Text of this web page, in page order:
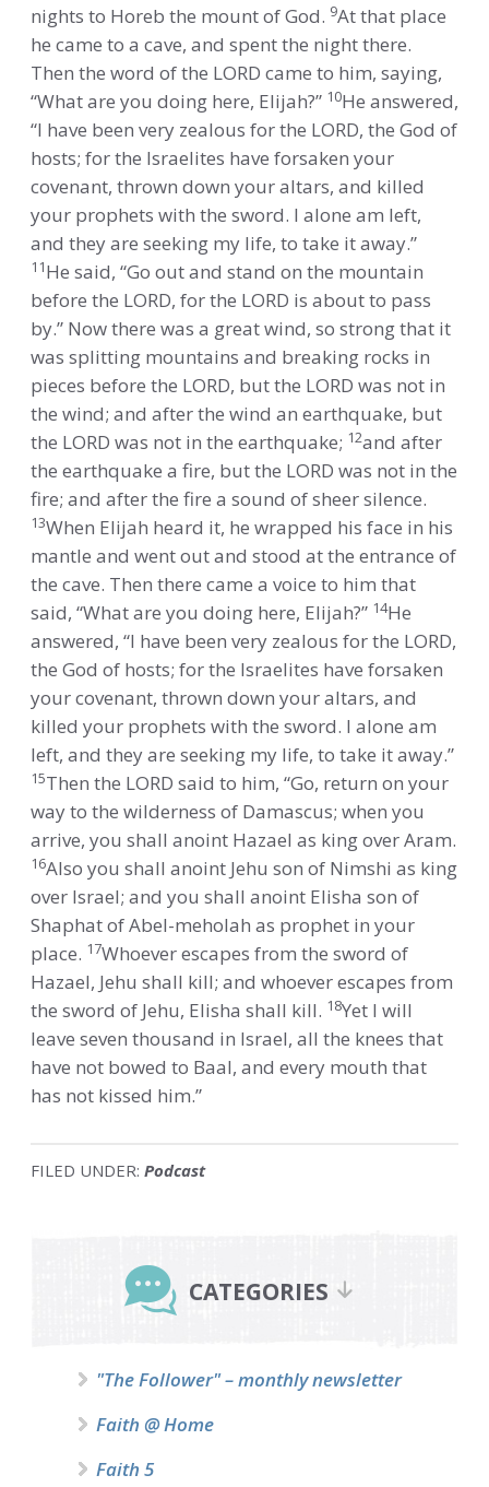
nights to Horeb the mount of God. 9At that place
he came to a cave, and spent the night there.
Then the word of the LORD came to him, saying,
“What are you doing here, Elijah?” 10He answered,
“I have been very zealous for the LORD, the God of
hosts; for the Israelites have forsaken your
covenant, thrown down your altars, and killed
your prophets with the sword. I alone am left,
and they are seeking my life, to take it away.”
11He said, “Go out and stand on the mountain
before the LORD, for the LORD is about to pass
by.” Now there was a great wind, so strong that it
was splitting mountains and breaking rocks in
pieces before the LORD, but the LORD was not in
the wind; and after the wind an earthquake, but
the LORD was not in the earthquake; 12and after
the earthquake a fire, but the LORD was not in the
fire; and after the fire a sound of sheer silence.
13When Elijah heard it, he wrapped his face in his
mantle and went out and stood at the entrance of
the cave. Then there came a voice to him that
said, “What are you doing here, Elijah?” 14He
answered, “I have been very zealous for the LORD,
the God of hosts; for the Israelites have forsaken
your covenant, thrown down your altars, and
killed your prophets with the sword. I alone am
left, and they are seeking my life, to take it away.”
15Then the LORD said to him, “Go, return on your
way to the wilderness of Damascus; when you
arrive, you shall anoint Hazael as king over Aram.
16Also you shall anoint Jehu son of Nimshi as king
over Israel; and you shall anoint Elisha son of
Shaphat of Abel-meholah as prophet in your
place. 17Whoever escapes from the sword of
Hazael, Jehu shall kill; and whoever escapes from
the sword of Jehu, Elisha shall kill. 18Yet I will
leave seven thousand in Israel, all the knees that
have not bowed to Baal, and every mouth that
has not kissed him.”
FILED UNDER: Podcast
Sidebar
CATEGORIES
"The Follower" – monthly newsletter
Faith @ Home
Faith 5